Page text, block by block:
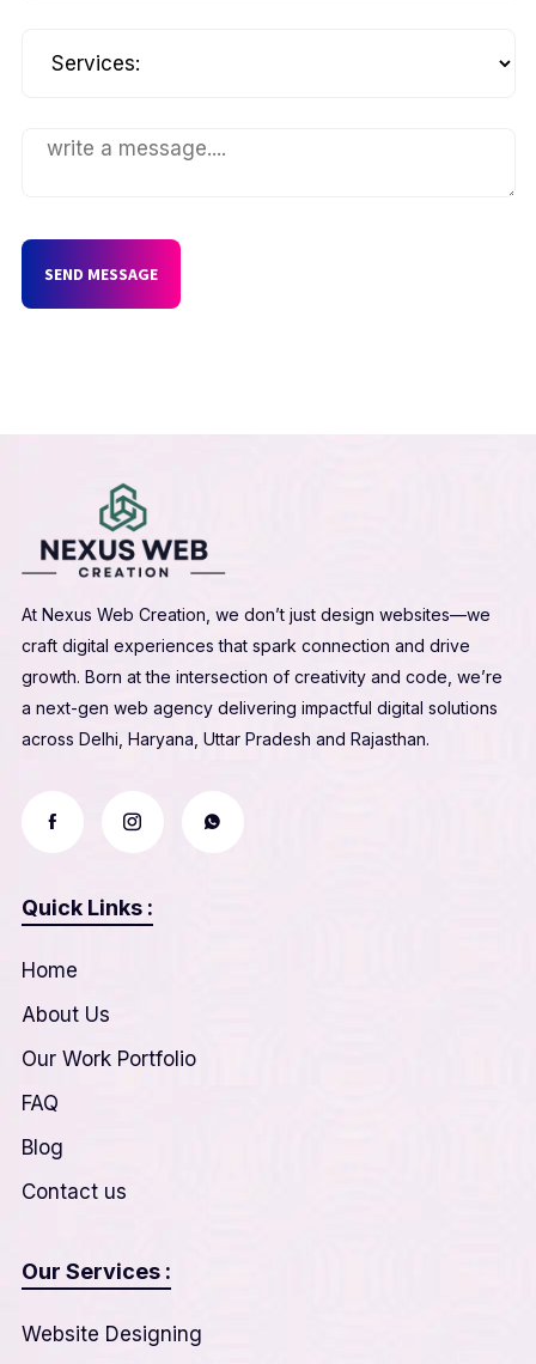
SEND MESSAGE
At Nexus Web Creation, we don’t just design websites—we
craft digital experiences that spark connection and drive
growth. Born at the intersection of creativity and code, we’re
a next-gen web agency delivering impactful digital solutions
across Delhi, Haryana, Uttar Pradesh and Rajasthan.
Quick Links :
Home
About Us
Our Work Portfolio
FAQ
Blog
Contact us
Our Services :
Website Designing